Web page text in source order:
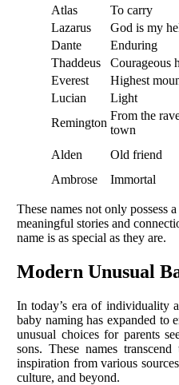
Atlas
To carry
Lazarus
God is my
Dante
Enduring
Thaddeus
Courageous
Everest
Highest
Lucian
Light
Remington
From the
town
Alden Old friend
Ambrose
Immortal
These names not only possess
meaningful stories and
name is as special as they are.
Modern Unusual
In today’s era of individuality
baby naming has expanded to
unusual choices for parents
sons. These names
inspiration from various
culture, and beyond.